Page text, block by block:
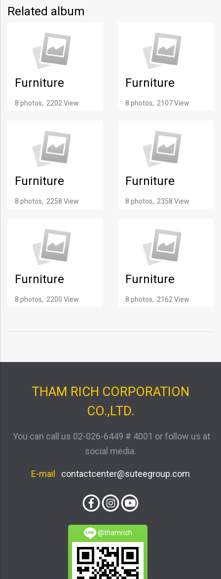
Related album
Furniture
8 photos, 2202 View
Furniture
8 photos, 2107 View
Furniture
8 photos, 2258 View
Furniture
8 photos, 2358 View
Furniture
8 photos, 2200 View
Furniture
8 photos, 2162 View
THAM RICH CORPORATION
CO.,LTD.
You can call us 02-026-6449 # 4001 or follow us at
social media.
E-mail contactcenter@suteegroup.com
@thamrich